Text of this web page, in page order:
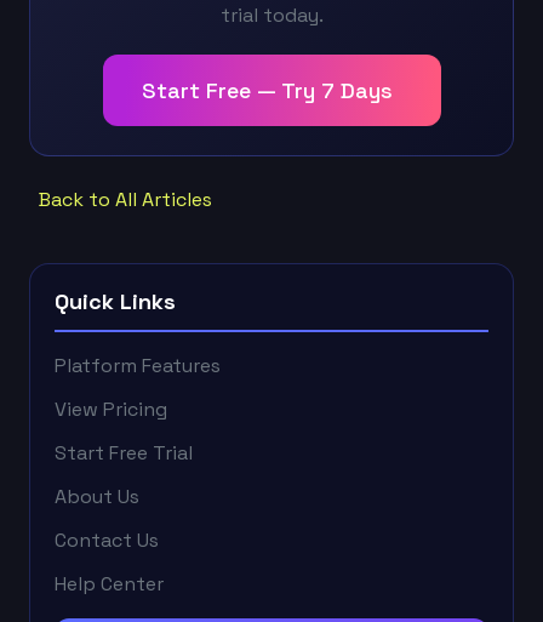
trial today.
Start Free — Try 7 Days
Back to All Articles
Quick Links
Platform Features
View Pricing
Start Free Trial
About Us
Contact Us
Help Center